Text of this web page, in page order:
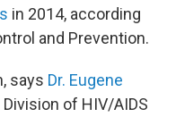
in 2014, according
and Prevention.
says Dr. Eugene
of HIV/AIDS